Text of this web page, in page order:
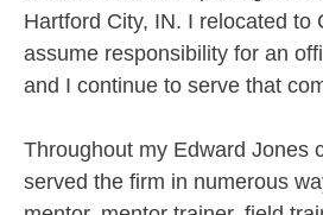
Hartford City, IN. I relocated to
assume responsibility for an
and I continue to serve that
Throughout my Edward Jones
served the firm in numerous